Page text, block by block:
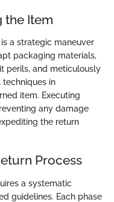
the Item
a strategic maneuver
packaging materials,
perils, and meticulously
in
item. Executing
any damage
the return
Process
a systematic
guidelines. Each phase